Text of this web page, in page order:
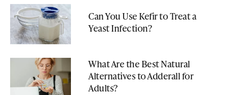
Can You Use Kefir to Treat a
Yeast Infection?
What Are the Best Natural
Alternatives to Adderall for
Adults?